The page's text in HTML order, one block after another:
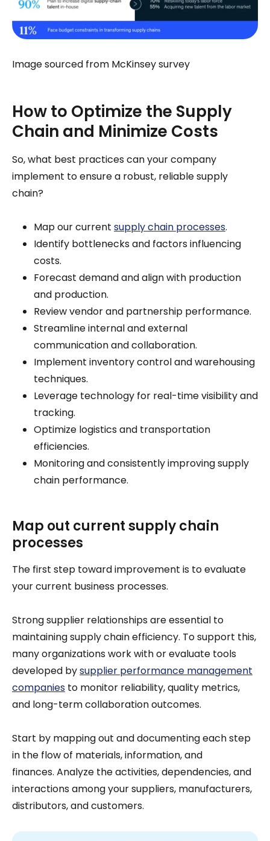
Image sourced from McKinsey survey
How to Optimize the Supply
Chain and Minimize Costs
So, what best practices can your company
implement to ensure a robust, reliable supply
chain?
Map our current supply chain processes.
Identify bottlenecks and factors influencing
costs.
Forecast demand and align with production
and production.
Review vendor and partnership performance.
Streamline internal and external
communication and collaboration.
Implement inventory control and warehousing
techniques.
Leverage technology for real-time visibility and
tracking.
Optimize logistics and transportation
efficiencies.
Monitoring and consistently improving supply
chain performance.
Map out current supply chain
processes
The first step toward improvement is to evaluate
your current business processes.
Strong supplier relationships are essential to
maintaining supply chain efficiency. To support this,
many organizations work with or evaluate tools
developed bysupplier performance management
companies to monitor reliability, quality metrics,
and long-term collaboration outcomes.
Start by mapping out and documenting each step
in the flow of materials, information, and
finances. Analyze the activities, dependencies, and
interactions among your suppliers, manufacturers,
distributors, and customers.